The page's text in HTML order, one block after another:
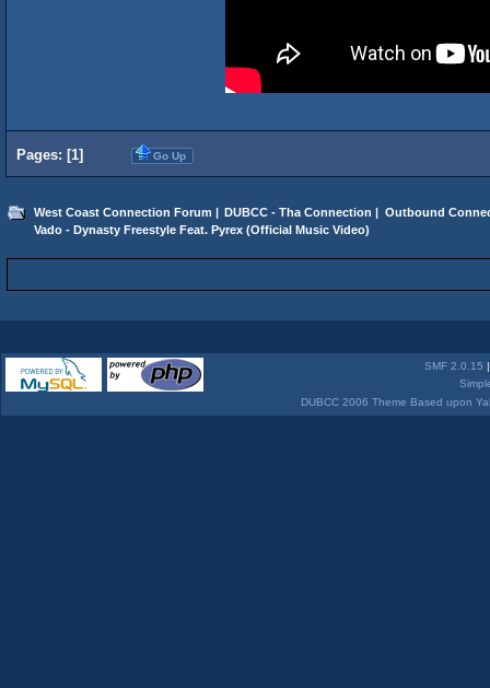
Pages: [1] Go Up
West Coast Connection Forum | DUBCC - Tha Connection | Outbound
Vado - Dynasty Freestyle Feat. Pyrex (Official Music Video)
SMF 2.0.15
DUBCC 2006 Theme Based upon